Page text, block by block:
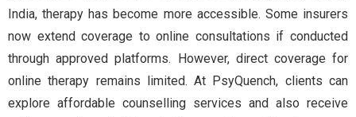
India, therapy has become more accessible. Some insurers
now extend coverage to online consultations if conducted
through approved platforms. However, direct coverage for
online therapy remains limited. At PsyQuench, clients can
explore affordable counselling services and also receive